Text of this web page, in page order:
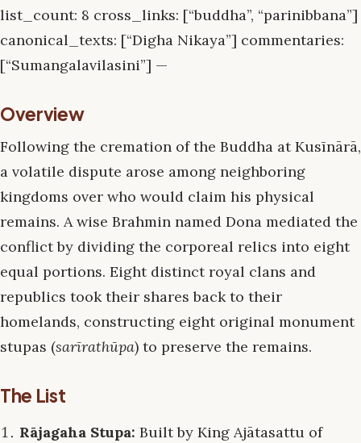
list_count: 8 cross_links: [“buddha”, “parinibbana”]
canonical_texts: [“Digha Nikaya”] commentaries:
[“Sumangalavilasini”] —
Overview
Following the cremation of the Buddha at Kusīnārā,
a volatile dispute arose among neighboring
kingdoms over who would claim his physical
remains. A wise Brahmin named Dona mediated the
conflict by dividing the corporeal relics into eight
equal portions. Eight distinct royal clans and
republics took their shares back to their
homelands, constructing eight original monument
stupas (sarīrathūpa) to preserve the remains.
The List
Rājagaha Stupa: Built by King Ajātasattu of